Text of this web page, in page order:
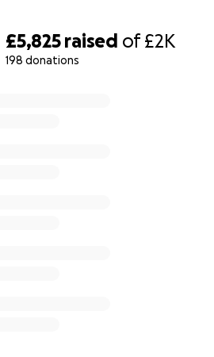
£5,825 raised of£2K
198 donations